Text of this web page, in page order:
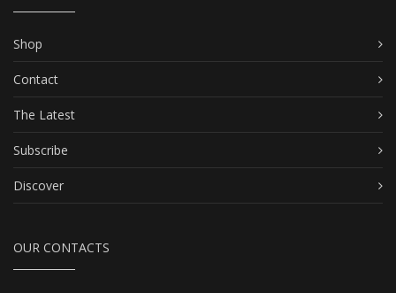
Shop
Contact
The Latest
Subscribe
Discover
OUR CONTACTS